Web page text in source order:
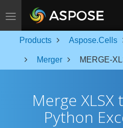
Toggle navigation
Products Aspose.Cells
Merger MERGE-
Merge XLSX
Python